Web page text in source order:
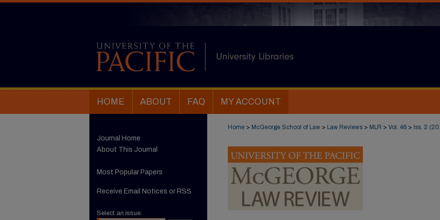
HOME ABOUT FAQ MY ACCOUNT
Home > McGeorge School of Law > Law Reviews > MLR > Vol. 46 > Iss. 2
Journal Home
About This Journal
Most Popular Papers
Receive Email Notices or RSS
Select an issue: